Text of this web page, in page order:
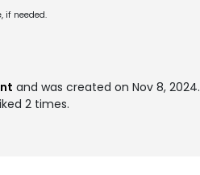
if needed.
and was created on Nov 8, 2024
2 times.